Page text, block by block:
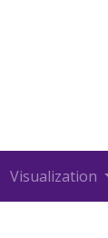
Visualization